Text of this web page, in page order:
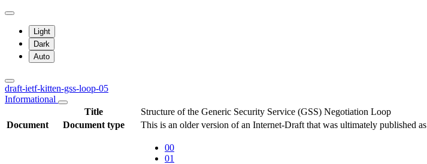
Light
Dark
Auto
draft-ietf-kitten-gss-loop-05
Informational
Title
Structure of the Generic Security Service (GSS) Negotiation Loop
Document
Document type This is an older version of an Internet-Draft that was ultimately published as
00
01